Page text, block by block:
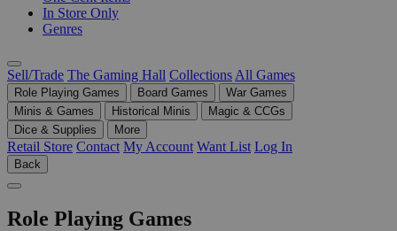
In Store Only
Genres
Sell/Trade The Gaming Hall Collections All Games
Role Playing Games Board Games
War Games
Minis & Games
Historical Minis
Magic & CCGs
Dice & Supplies
More
Retail Store Contact My Account Want List Log In
Back
Role Playing Games